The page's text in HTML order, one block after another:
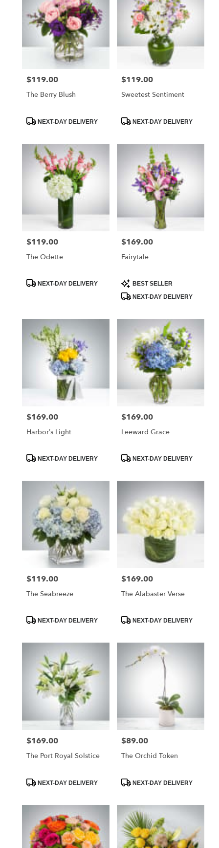
Naples,
Price:
$119.00
The Berry Blush
ProductNEXT-DAY DELIVERY
Price:
$119.00
Sweetest Sentiment
ProductNEXT-DAY DELIVERY
Price:
$119.00
The Odette
ProductNEXT-DAY DELIVERY
Price:
$169.00
Fairytale
Product
Tags:
BEST SELLER
NEXT-DAY DELIVERY
Price:
$169.00
Harbor’s Light
ProductNEXT-DAY DELIVERY
Price:
$169.00
Leeward Grace
ProductNEXT-DAY DELIVERY
Price:
$119.00
The Seabreeze
ProductNEXT-DAY DELIVERY
Price:
$169.00
The Alabaster Verse
ProductNEXT-DAY DELIVERY
Price:
$169.00
The Port Royal Solstice
ProductNEXT-DAY DELIVERY
Price:
$89.00
The Orchid Token
ProductNEXT-DAY DELIVERY